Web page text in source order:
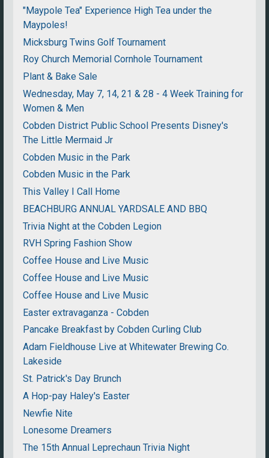
"Maypole Tea" Experience High Tea under the
Maypoles!
Micksburg Twins Golf Tournament
Roy Church Memorial Cornhole Tournament
Plant & Bake Sale
Wednesday, May 7, 14, 21 & 28 - 4 Week Training for
Women & Men
Cobden District Public School Presents Disney's
The Little Mermaid Jr
Cobden Music in the Park
Cobden Music in the Park
This Valley I Call Home
BEACHBURG ANNUAL YARDSALE AND BBQ
Trivia Night at the Cobden Legion
RVH Spring Fashion Show
Coffee House and Live Music
Coffee House and Live Music
Coffee House and Live Music
Easter extravaganza - Cobden
Pancake Breakfast by Cobden Curling Club
Adam Fieldhouse Live at Whitewater Brewing Co.
Lakeside
St. Patrick's Day Brunch
A Hop-pay Haley's Easter
Newfie Nite
Lonesome Dreamers
The 15th Annual Leprechaun Trivia Night